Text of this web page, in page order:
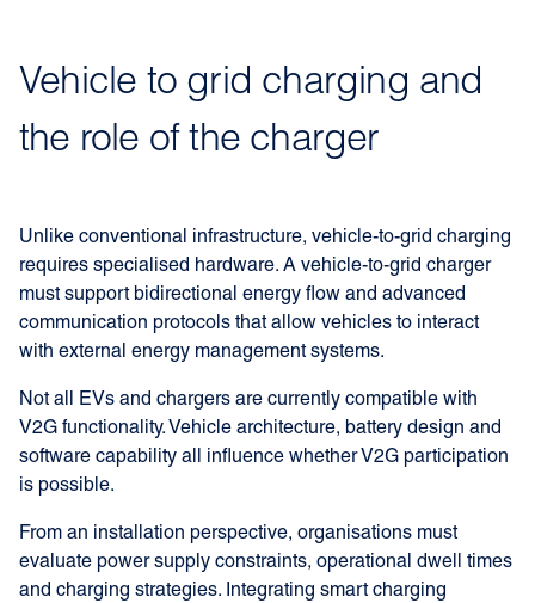
Vehicle to grid charging and
the role of the charger
Unlike conventional infrastructure, vehicle-to-grid charging
requires specialised hardware. A vehicle-to-grid charger
must support bidirectional energy flow and advanced
communication protocols that allow vehicles to interact
with external energy management systems.
Not all EVs and chargers are currently compatible with
V2G functionality. Vehicle architecture, battery design and
software capability all influence whether V2G participation
is possible.
From an installation perspective, organisations must
evaluate power supply constraints, operational dwell times
and charging strategies. Integrating smart charging